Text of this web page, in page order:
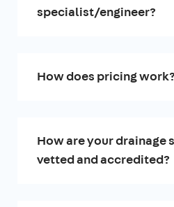
specialist/engineer?
How does pricing work?
How are your drainage
vetted and accredited?